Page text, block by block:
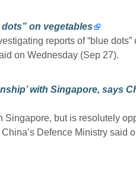
on vegetables
reports of “blue dots”
on Wednesday (Sep 27).
with Singapore, says
but is resolutely
Defence Ministry said